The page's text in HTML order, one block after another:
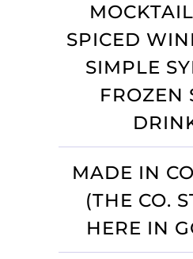
SPICED
SIMPLE
FROZEN
MADE IN
(THE CO.
HERE IN